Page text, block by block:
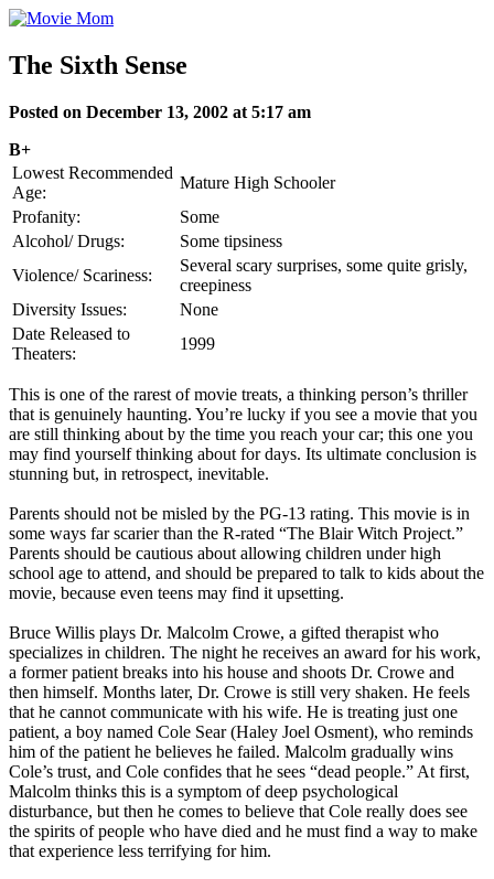
Skip
content
The Sixth Sense
Posted on December 13, 2002 at 5:17 am
B+
Lowest Recommended
Age:
Mature High Schooler
Profanity:
Some
Alcohol/ Drugs:
Some tipsiness
Violence/ Scariness:
Several scary surprises, some quite grisly,
creepiness
Diversity Issues:
None
Date Released to
Theaters:
1999
This is one of the rarest of movie treats, a thinking person’s thriller
that is genuinely haunting. You’re lucky if you see a movie that you
are still thinking about by the time you reach your car; this one you
may find yourself thinking about for days. Its ultimate conclusion is
stunning but, in retrospect, inevitable.
Parents should not be misled by the PG-13 rating. This movie is in
some ways far scarier than the R-rated “The Blair Witch Project.”
Parents should be cautious about allowing children under high
school age to attend, and should be prepared to talk to kids about the
movie, because even teens may find it upsetting.
Bruce Willis plays Dr. Malcolm Crowe, a gifted therapist who
specializes in children. The night he receives an award for his work,
a former patient breaks into his house and shoots Dr. Crowe and
then himself. Months later, Dr. Crowe is still very shaken. He feels
that he cannot communicate with his wife. He is treating just one
patient, a boy named Cole Sear (Haley Joel Osment), who reminds
him of the patient he believes he failed. Malcolm gradually wins
Cole’s trust, and Cole confides that he sees “dead people.” At first,
Malcolm thinks this is a symptom of deep psychological
disturbance, but then he comes to believe that Cole really does see
the spirits of people who have died and he must find a way to make
that experience less terrifying for him.